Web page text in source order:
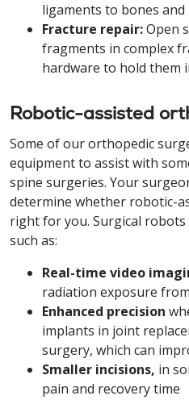
ligaments to bones and
Fracture repair:Open
fragments in complex
hardware to hold them
Robotic-assisted
Some of our orthopedic
equipment to assist with
spine surgeries. Your
determine whether robotic-
right for you. Surgical
such as:
Real-time video
radiation exposure
Enhanced precision
implants in joint
surgery, which can
Smaller incisions, in
pain and recovery time